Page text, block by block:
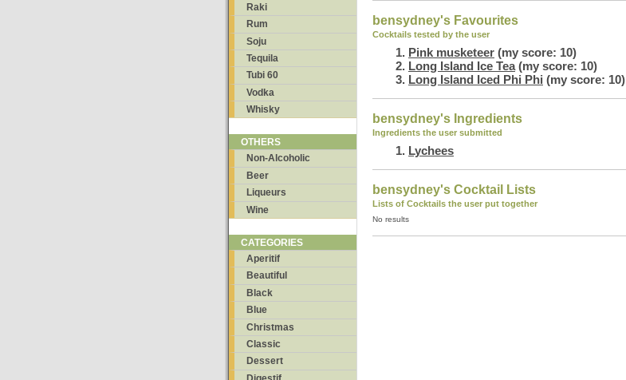
Raki
Rum
Soju
Tequila
Tubi 60
Vodka
Whisky
OTHERS
Non-Alcoholic
Beer
Liqueurs
Wine
CATEGORIES
Aperitif
Beautiful
Black
Blue
Christmas
Classic
Dessert
bensydney's Favourites
Cocktails tested by the user
Pink musketeer (my score: 10)
Long Island Ice Tea(my score: 10)
Long Island Iced Phi Phi (my score: 10)
bensydney's Ingredients
Ingredients the user submitted
Lychees
bensydney's Cocktail Lists
Lists of Cocktails the user put together
No results